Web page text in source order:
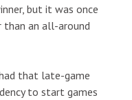
but it was once
than an all-around
that late-game
to start games